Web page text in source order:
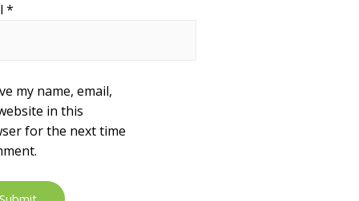
*
my name, email,
in this
for the next time